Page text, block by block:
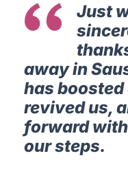
Just
away in
has
revived us,
forward
our steps.